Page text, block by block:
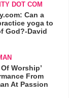
DOT COM
Can a
yoga to
God?-David
Worship’
From
At Passion